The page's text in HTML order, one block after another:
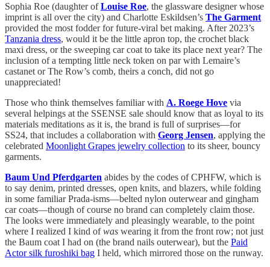
Sophia Roe (daughter ofLouise Roe, the glassware designer whose
imprint is all over the city) and Charlotte Eskildsen’s The Garment
provided the most fodder for future-viral bet making. After 2023’s
Tanzania dress, would it be the little apron top, the crochet black
maxi dress, or the sweeping car coat to take its place next year? The
inclusion of a tempting little neck token on par with Lemaire’s
castanet or The Row’s comb, theirs a conch, did not go
unappreciated!
Those who think themselves familiar with A. Roege Hove via
several helpings at the SSENSE sale should know that as loyal to its
materials meditations as it is, the brand is full of surprises—for
SS24, that includes a collaboration with Georg Jensen, applying the
celebrated Moonlight Grapes jewelry collection to its sheer, bouncy
garments.
Baum Und Pferdgarten abides by the codes of CPHFW, which is
to say denim, printed dresses, open knits, and blazers, while folding
in some familiar Prada-isms—belted nylon outerwear and gingham
car coats—though of course no brand can completely claim those.
The looks were immediately and pleasingly wearable, to the point
where I realized I kind ofwas wearing it from the front row; not just
the Baum coat I had on (the brand nails outerwear), but the Paid
Actor silk furoshiki bag I held, which mirrored those on the runway.